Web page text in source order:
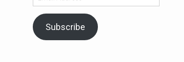
Address
Subscribe